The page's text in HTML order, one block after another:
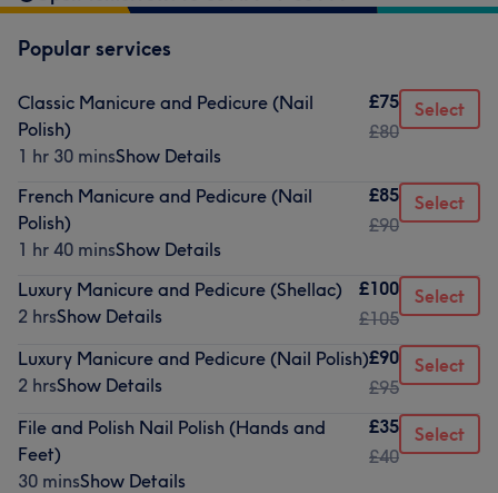
Popular services
Classic Manicure and Pedicure (Nail
Polish)
1 hr 30 minsShow Details
£75
£80
Select
French Manicure and Pedicure (Nail
Polish)
1 hr 40 minsShow Details
£85
£90
Select
Luxury Manicure and Pedicure (Shellac)
2 hrsShow Details
£100
£105
Select
Luxury Manicure and Pedicure (Nail Polish)
2 hrsShow Details
£90
£95
Select
File and Polish Nail Polish (Hands and
Feet)
30 minsShow Details
£35
£40
Select